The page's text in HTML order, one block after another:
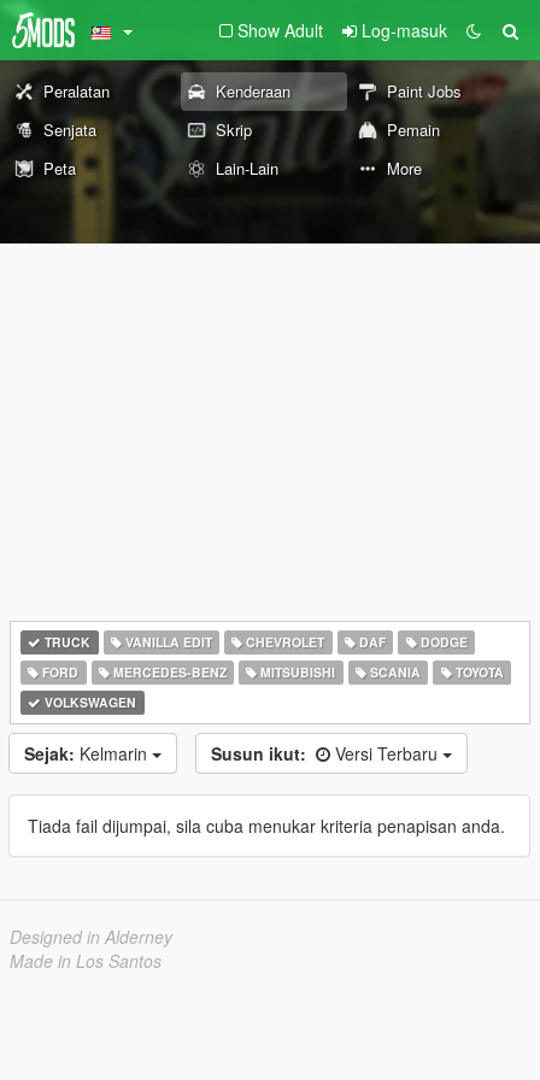
Show Adult Log-masuk
Peralatan Kenderaan
Paint Jobs
Senjata
Skrip
Pemain
Peta
Lain-Lain More
TRUCK VANILLA EDIT CHEVROLET DAF
DODGE
FORD
MERCEDES-BENZ MITSUBISHI SCANIA
TOYOTA
VOLKSWAGEN
Sejak: Kelmarin Susun ikut: Versi Terbaru
Tiada fail dijumpai, sila cuba menukar kriteria penapisan anda.
Designed in Alderney
Made in Los Santos